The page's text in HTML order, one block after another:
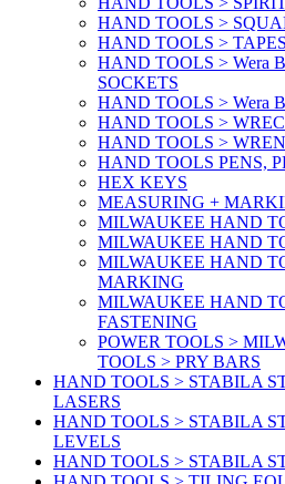
HAND TOOLS >
HAND TOOLS > TAPES
HAND TOOLS > Wera
SOCKETS
HAND TOOLS > Wera
HAND TOOLS >
HAND TOOLS >
HAND TOOLS PENS,
HEX KEYS
MEASURING +
MILWAUKEE HAND
MILWAUKEE HAND
MILWAUKEE HAND
MARKING
MILWAUKEE HAND
FASTENING
POWER TOOLS >
TOOLS > PRY BARS
HAND TOOLS > STABILA
LASERS
HAND TOOLS > STABILA
LEVELS
HAND TOOLS > STABILA